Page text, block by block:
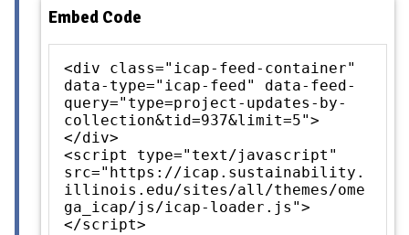
Embed Code
<div class="icap-feed-container"
data-type="icap-feed" data-feed-
query="type=project-updates-by-
collection&tid=937&limit=5">
</div>
<script type="text/javascript"
src="https://icap.sustainability.
illinois.edu/sites/all/themes/ome
ga_icap/js/icap-loader.js">
</script>